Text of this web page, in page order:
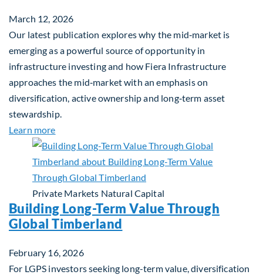
March 12, 2026
Our latest publication explores why the mid‑market is
emerging as a powerful source of opportunity in
infrastructure investing and how Fiera Infrastructure
approaches the mid‑market with an emphasis on
diversification, active ownership and long‑term asset
stewardship.
Learn moreabout Investing in Tomorrow: The Mid-Market
Private Markets Natural Capital
Building Long-Term Value Through
Global Timberland
February 16, 2026
For LGPS investors seeking long-term value, diversification